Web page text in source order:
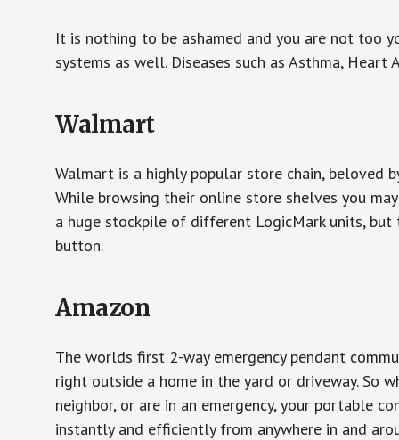
It is nothing to be ashamed and you are not too
systems as well. Diseases such as Asthma,
Walmart
Walmart is a highly popular store chain, beloved
While browsing their online store shelves you
a huge stockpile of different LogicMark units,
button.
Amazon
The worlds first 2-way emergency pendant
right outside a home in the yard or driveway. So
neighbor, or are in an emergency, your portable
instantly and efficiently from anywhere in and